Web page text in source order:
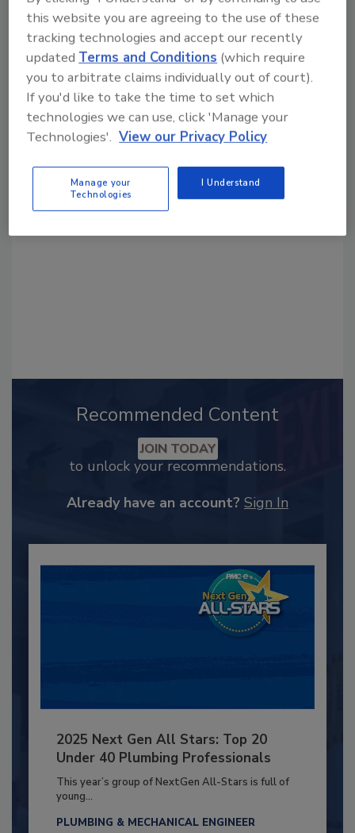
Share This Story
From high-res PDFs to custom plaques,
order your copy today!
Recommended Content
JOIN TODAY
to unlock your recommendations.
Already have an account? Sign In
2025 Next Gen All Stars: Top 20
Under 40 Plumbing Professionals
This year’s group of NextGen All-Stars is full of
young...
PLUMBING & MECHANICAL ENGINEER
this website you are agreeing to the use of these
tracking technologies and accept our recently
updatedTerms and Conditions (which require
you to arbitrate claims individually out of court).
If you'd like to take the time to set which
technologies we can use, click 'Manage your
Technologies'. View our Privacy Policy
Manage your
Technologies
I Understand